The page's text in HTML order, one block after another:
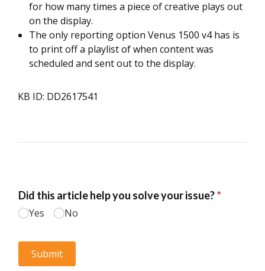
for how many times a piece of creative plays out
on the display.
The only reporting option Venus 1500 v4 has is
to print off a playlist of when content was
scheduled and sent out to the display.
KB ID: DD2617541